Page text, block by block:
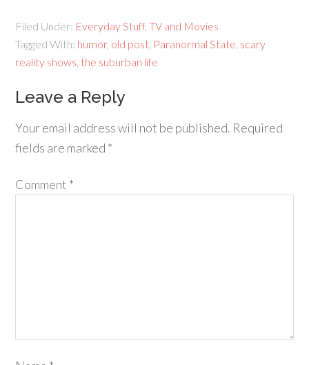
Filed Under: Everyday Stuff,TV and Movies
Tagged With: humor, old post Paranormal State scary
reality shows the suburban life
Leave a Reply
Your email address will not be published. Required
fields are marked *
Comment *